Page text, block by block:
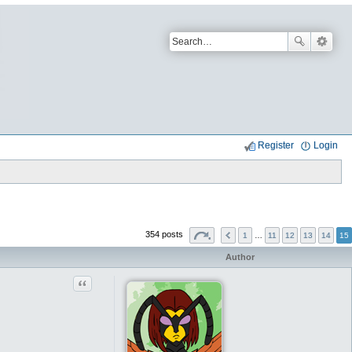
Login
Register
354 posts 1 11 12 13 14 15
Author
Quote